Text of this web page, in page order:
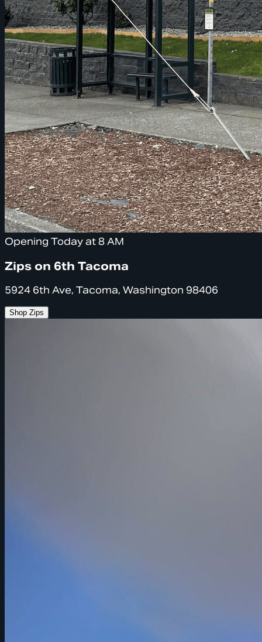
Opening Today at 8 AM
Zips on 6th Tacoma
5924 6th Ave, Tacoma, Washington 98406
Shop Zips